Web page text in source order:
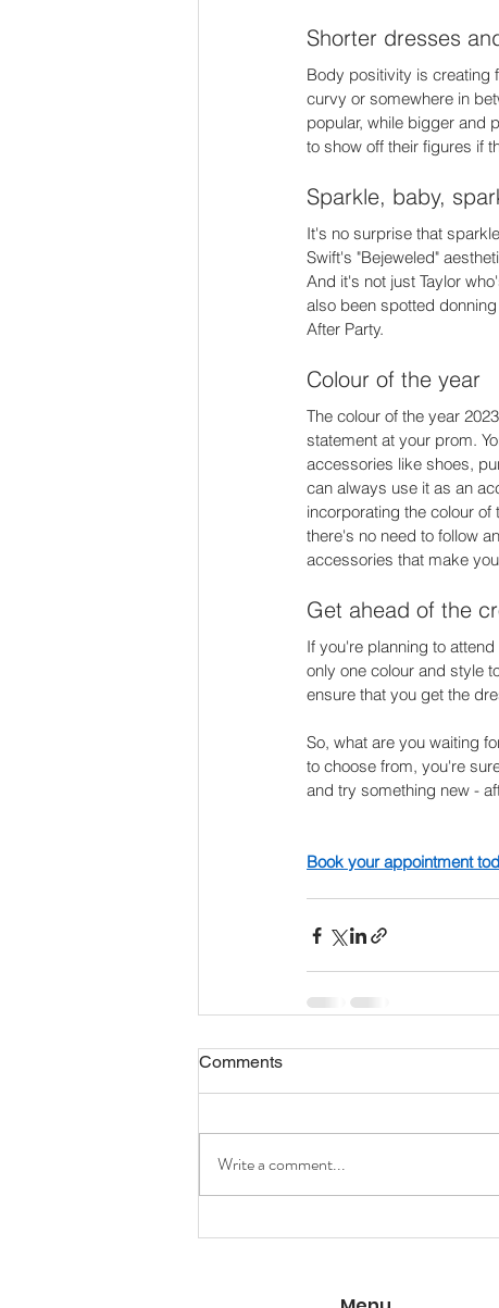
Shorter dresses
Body positivity is creating
curvy or somewhere in
popular, while bigger and
to show off their figures if
Sparkle, baby,
It's no surprise that
Swift's "Bejeweled"
And it's not just Taylor
also been spotted
After Party.
Colour of the year
The colour of the year
statement at your prom.
accessories like shoes,
can always use it as an
incorporating the colour
there's no need to follow
accessories that make
Get ahead of the
If you're planning to
only one colour and style
ensure that you get the
So, what are you waiting
to choose from, you're
and try something new -
Book your appointment
Comments
Write a comment...